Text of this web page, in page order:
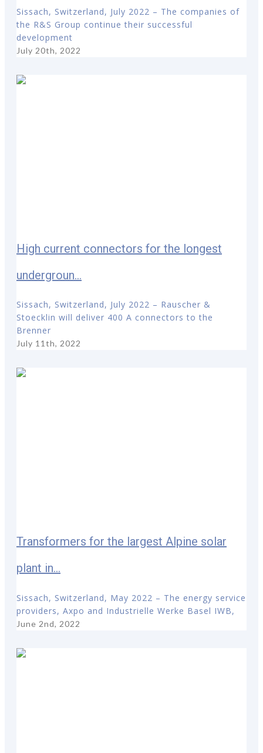
Sissach, Switzerland, July 2022 – The companies of
the R&S Group continue their successful
development
July 20th, 2022
High current connectors for the longest
undergroun...
Sissach, Switzerland, July 2022 – Rauscher &
Stoecklin will deliver 400 A connectors to the
Brenner
July 11th, 2022
Transformers for the largest Alpine solar
plant in...
Sissach, Switzerland, May 2022 – The energy service
providers, Axpo and Industrielle Werke Basel IWB,
June 2nd, 2022